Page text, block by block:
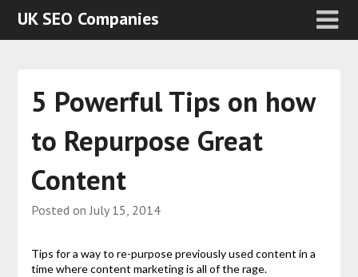
UK SEO Companies
5 Powerful Tips on how
to Repurpose Great
Content
Posted onJuly 15, 2014
Tips for a way to re-purpose previously used content in a
time where content marketing is all of the rage.